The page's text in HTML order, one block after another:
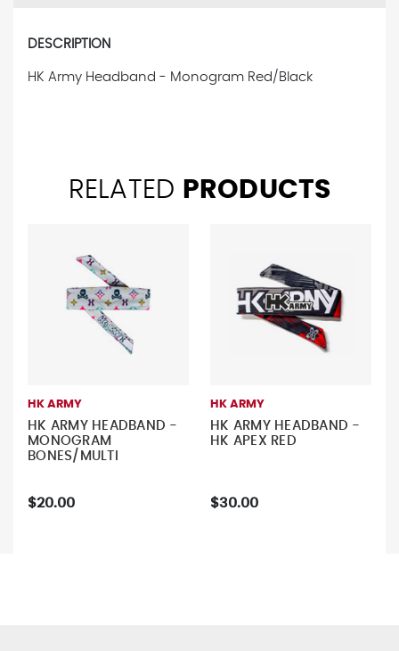
DESCRIPTION
HK Army Headband - Monogram Red/Black
RELATED PRODUCTS
HK ARMY
HK ARMY HEADBAND -
MONOGRAM
BONES/MULTI
$20.00
HK ARMY
HK ARMY HEADBAND -
HK APEX RED
$30.00